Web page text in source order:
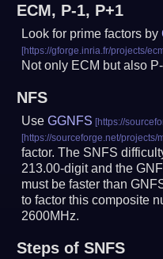
ECM, P-1, P+1
Look for prime factors by
Not only ECM but also
NFS
UseGGNFS
factor. The SNFS
213.00-digit and the
must be faster than
to factor this composite
2600MHz.
Steps of SNFS